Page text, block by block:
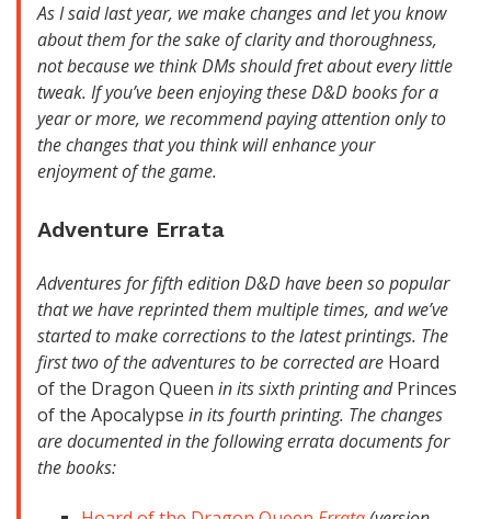
As I said last year, we make changes and let you know
about them for the sake of clarity and thoroughness,
not because we think DMs should fret about every little
tweak. If you’ve been enjoying these D&D books for a
year or more, we recommend paying attention only to
the changes that you think will enhance your
enjoyment of the game.
Adventure Errata
Adventures for fifth edition D&D have been so popular
that we have reprinted them multiple times, and we’ve
started to make corrections to the latest printings. The
first two of the adventures to be corrected are Hoard
of the Dragon Queen in its sixth printing andPrinces
of the Apocalypse in its fourth printing. The changes
are documented in the following errata documents for
the books: